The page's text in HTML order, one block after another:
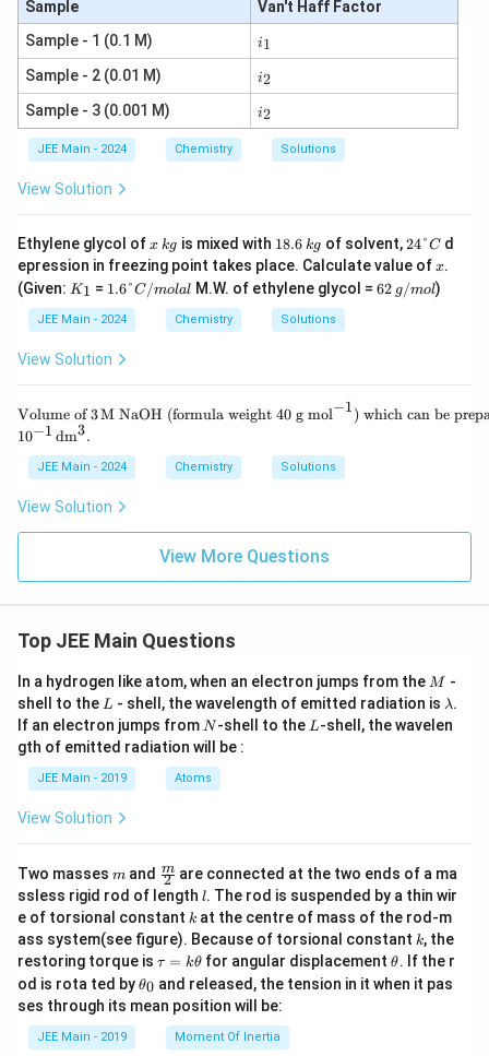
Sample
Van't Haff Factor
Sample - 1 (0.1 M)
i
_
1
i1
Sample - 2 (0.01 M)
i
_
2
i2
Sample - 3 (0.001 M)
i
_
i2
JEE Main - 2024 Chemistry Solutions
View Solution
Ethylene glycol ofx
x k
g
kg is mixed with 1
8.
6
18.6 k
g
kg of solvent,2
4
°
C
24°Cd
epression in freezing point takes place. Calculate value ofx
x.
(Given: K
1
K1 = 1.
°
C/
m
1.6°C /molal M.W. of ethylene glycol = 6
62 g/
m
g/mol)
JEE Main - 2024 Chemistry Solutions
View Solution
\te
xt
{V
olu
me
of
} 3
\,
{M
H
rm
ula
wei
ght
40
g
l}^
{-
xt
{)
wh
ich
ca
e p
rep
are
d f
Volume of3M NaOH (formula weight 40 g mol−1) which can be
10−1 dm3.
JEE Main - 2024 Chemistry Solutions
View Solution
View More Questions
Top JEE Main Questions
In a hydrogen like atom, when an electron jumps from the M
M -
shell to the L
L - shell, the wavelength of emitted radiation is \l
a
m
λ.
If an electron jumps from N
N-shell to the L
L-shell, the wavelen
gth of emitted radiation will be :
JEE Main - 2019 Atoms
View Solution
Two masses m
m and \fra
c
{m}
{2}
2
m are connected at the two ends of a ma
ssless rigid rod of length l
l. The rod is suspended by a thin wir
e of torsional constant k
k at the centre of mass of the rod-m
ass system(see figure). Because of torsional constant k
k, the
restoring torque is \t
u
=
\t
τ = kθ for angular displacement\t
et
θ. If the r
od is rota ted by\t
et
θ0 and released, the tension in it when it pas
ses through its mean position will be:
JEE Main - 2019 Moment Of Inertia